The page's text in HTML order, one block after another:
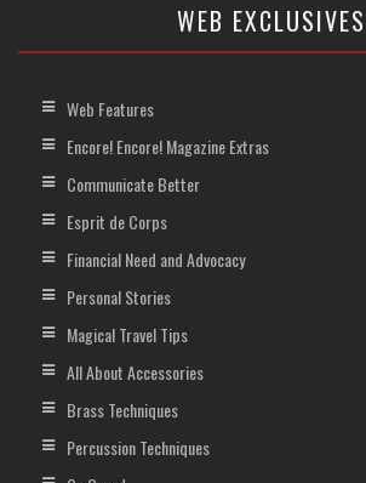
WEB EXCLUSIVES
Web Features
Encore! Encore! Magazine Extras
Communicate Better
Esprit de Corps
Financial Need and Advocacy
Personal Stories
Magical Travel Tips
All About Accessories
Brass Techniques
Percussion Techniques